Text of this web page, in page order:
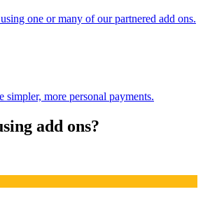
one or many of our partnered add ons.
simpler, more personal payments.
add ons?